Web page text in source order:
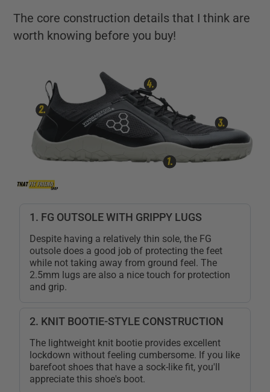
The core construction details that I think are
worth knowing before you buy!
1. FG OUTSOLE WITH GRIPPY LUGS
Despite having a relatively thin sole, the FG
outsole does a good job of protecting the feet
while not taking away from ground feel. The
2.5mm lugs are also a nice touch for protection
and grip.
2. KNIT BOOTIE-STYLE CONSTRUCTION
The lightweight knit bootie provides excellent
lockdown without feeling cumbersome. If you like
barefoot shoes that have a sock-like fit, you'll
appreciate this shoe's boot.